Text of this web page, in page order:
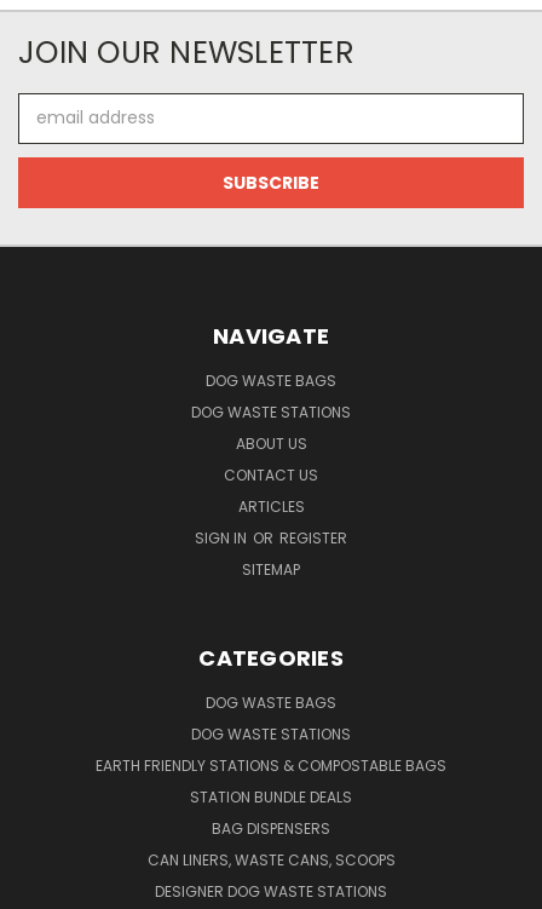
JOIN OUR NEWSLETTER
Address
NAVIGATE
DOG WASTE BAGS
DOG WASTE STATIONS
ABOUT US
CONTACT US
ARTICLES
SIGN IN OR REGISTER
SITEMAP
CATEGORIES
DOG WASTE BAGS
DOG WASTE STATIONS
EARTH FRIENDLY STATIONS & COMPOSTABLE BAGS
STATION BUNDLE DEALS
BAG DISPENSERS
CAN LINERS, WASTE CANS, SCOOPS
DESIGNER DOG WASTE STATIONS